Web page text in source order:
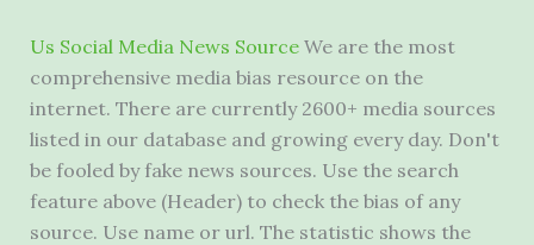
Us Social Media News SourceWe are the most
comprehensive media bias resourceon the
internet. There are currently 2600+ media sources
listed in our database and growing every day. Don't
be fooled by fake news sources. Use the search
feature above (Header) to check the bias of any
source. Use name or url. The statistic shows the